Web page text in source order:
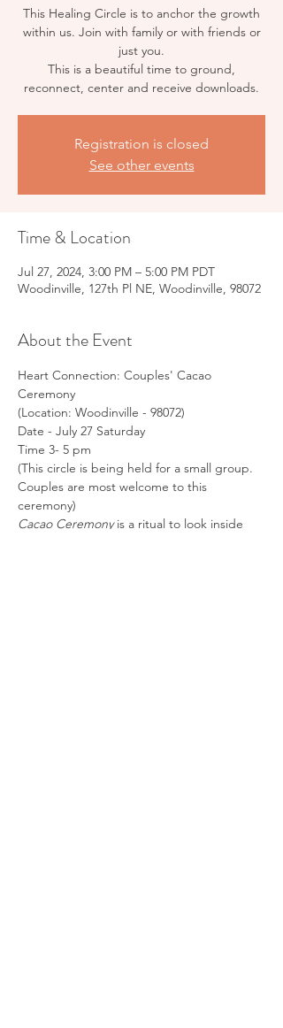
This Healing Circle is to anchor the growth
within us. Join with family or with friends or
just you.
This is a beautiful time to ground,
reconnect, center and receive downloads.
Registration is closed
See other events
Time & Location
Jul 27, 2024, 3:00 PM – 5:00 PM PDT
Woodinville, 127th Pl NE, Woodinville, 98072
About the Event
Heart Connection: Couples' Cacao
Ceremony
(Location: Woodinville - 98072)
Date - July 27 Saturday
Time 3- 5 pm
(This circle is being held for a small group.
Couples are most welcome to this
ceremony)
Cacao Ceremony is a ritual to look inside